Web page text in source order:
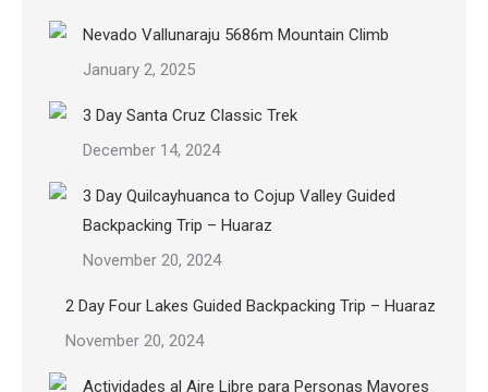
Nevado Vallunaraju 5686m Mountain Climb
January 2, 2025
3 Day Santa Cruz Classic Trek
December 14, 2024
3 Day Quilcayhuanca to Cojup Valley Guided
Backpacking Trip – Huaraz
November 20, 2024
2 Day Four Lakes Guided Backpacking Trip – Huaraz
November 20, 2024
Actividades al Aire Libre para Personas Mayores